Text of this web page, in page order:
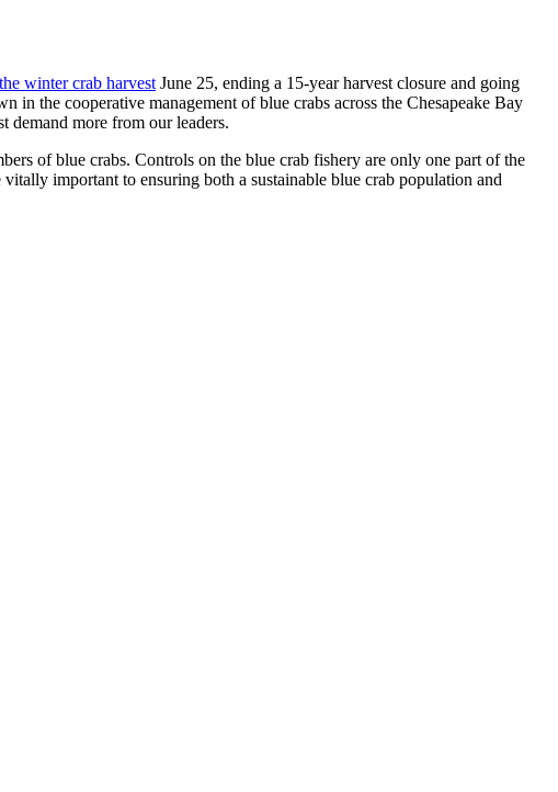
winter crab harvest June 25, ending a 15-year harvest closure and going
in the cooperative management of blue crabs across the Chesapeake Bay
demand more from our leaders.
of blue crabs. Controls on the blue crab fishery are only one part of the
important to ensuring both a sustainable blue crab population and